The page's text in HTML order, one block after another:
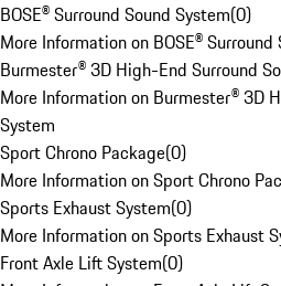
BOSE® Surround Sound System(0)
More Information on BOSE® Surround
Burmester® 3D High-End Surround
More Information on Burmester® 3D
System
Sport Chrono Package(0)
More Information on Sport Chrono
Sports Exhaust System(0)
More Information on Sports Exhaust
Front Axle Lift System(0)